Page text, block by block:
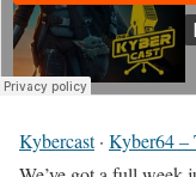
Kybercast· Kyber64 –